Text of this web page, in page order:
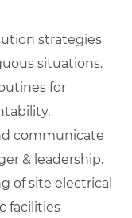
strategies
situations.
for
communicate
& leadership.
of site electrical
facilities